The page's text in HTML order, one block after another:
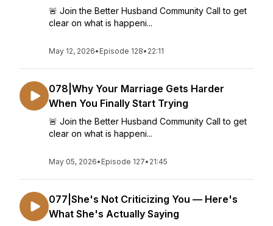
🚨 Join the Better Husband Community Call to get
clear on what is happeni...
May 12, 2026• Episode 128• 22:11
078|Why Your Marriage Gets Harder
When You Finally Start Trying
🚨 Join the Better Husband Community Call to get
clear on what is happeni...
May 05, 2026• Episode 127• 21:45
077|She's Not Criticizing You — Here's
What She's Actually Saying